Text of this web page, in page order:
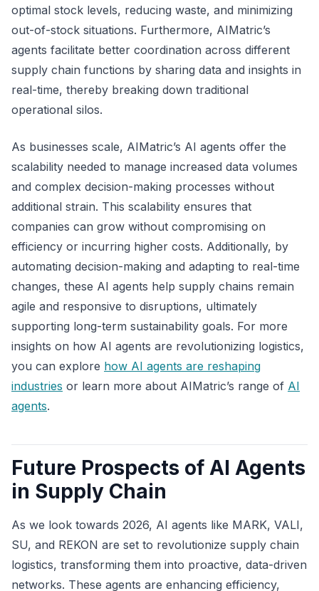
optimal stock levels, reducing waste, and minimizing
out-of-stock situations. Furthermore, AIMatric’s
agents facilitate better coordination across different
supply chain functions by sharing data and insights in
real-time, thereby breaking down traditional
operational silos.
As businesses scale, AIMatric’s AI agents offer the
scalability needed to manage increased data volumes
and complex decision-making processes without
additional strain. This scalability ensures that
companies can grow without compromising on
efficiency or incurring higher costs. Additionally, by
automating decision-making and adapting to real-time
changes, these AI agents help supply chains remain
agile and responsive to disruptions, ultimately
supporting long-term sustainability goals. For more
insights on how AI agents are revolutionizing logistics,
you can explore how AI agents are reshaping
industries or learn more about AIMatric’s range of AI
agents.
Future Prospects of AI Agents
in Supply Chain
As we look towards 2026, AI agents like MARK, VALI,
SU, and REKON are set to revolutionize supply chain
logistics, transforming them into proactive, data-driven
networks. These agents are enhancing efficiency,